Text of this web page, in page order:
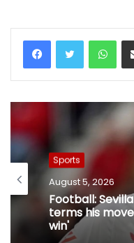
Sports
August 5, 2026
Football:
terms his
win'